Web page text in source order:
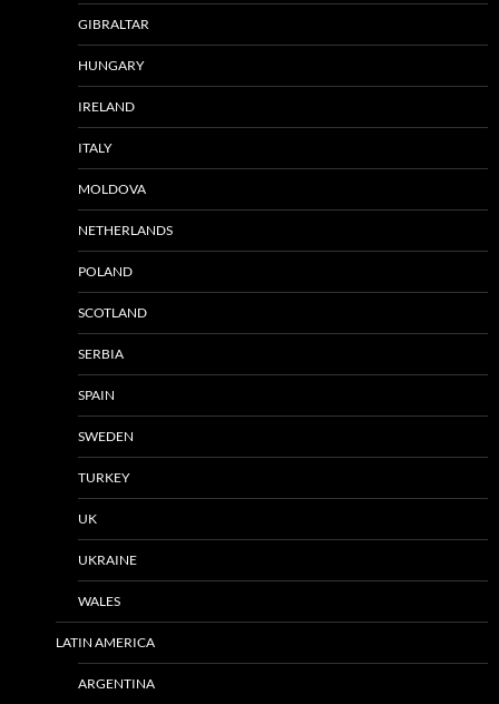
GIBRALTAR
HUNGARY
IRELAND
ITALY
MOLDOVA
NETHERLANDS
POLAND
SCOTLAND
SERBIA
SPAIN
SWEDEN
TURKEY
UK
UKRAINE
WALES
LATIN AMERICA
ARGENTINA